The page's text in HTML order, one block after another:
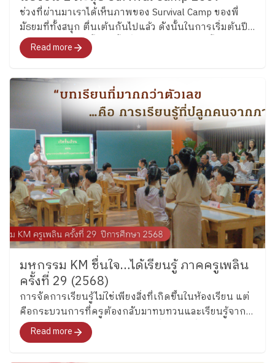
applying their knowledge creatively by designing their
own food menus. Students included ingredients, food
origins, and cooking methods while practicing
grammar, writing, and presenting ideas in English
through something fun and familiar to them. (Grade 6)
Meanwhile, Grade 6 students explored modal verbs
through fun classroom activities before creating
riddles about sea creatures. The activities encouraged
students to think carefully, explain their ideas clearly,
and enjoy using English together with friends.
Continuing Beyond the Classroom Beyond the
classroom of both Key Stages, English is input through
clubs in every Thursday and will be starting next
Thursday so the students will continue practicing
English while building confidence in communicating
with others through everyday experiences. Moreover,
students in Key Stage 2 will also take part in the
“House Cup,” a fun and engaging program that
encourages teamwork, friendship, and school spirit
through games and interactive English activities woven
into daily school life. ​
Let’s Stay Tuned! In a world
that is changing rapidly, language has become an
important part of how we learn, connect with others,
and understand the world around us. At Plearnpattana,
ช่วงที่ผ่านมาเราได้เห็นภาพของ Survival Camp ของพี่
มัธยมที่ทั้งสนุก ตื่นเต้นกันไปแล้ว ดังนั้นในการเริ่มต้นปี
การศึกษา 2569 นี้ ช่วงชั้นที่ 1 จึงชวนน้องเล็กชั้น 1 มา
เริ่มต้นเรียนรู้ทักษะการเอาชีวิตรอด ผ่านกิจกรรมสุดเข้ม
สถานการณ์ใกล้ตัวได้ทั้งความรู้และการลงมือทำจริงไป
พร้อม ๆ กัน
Read more
มหกรรม KM ชื่นใจ…ได้เรียนรู้ ภาคครูเพลิน
ครั้งที่ 29 (2568)
การจัดการเรียนรู้ไม่ใช่เพียงสิ่งที่เกิดขึ้นในห้องเรียน แต่
คือกระบวนการที่ครูต้องกลับมาทบทวนและเรียนรู้จาก
ประสบการณ์ของตนเองอยู่เสมอ นี่จึงเป็นที่มาของการทำ
Knowledge Management (KM) ของครูเพลินพัฒนา เพื่อ
Read more